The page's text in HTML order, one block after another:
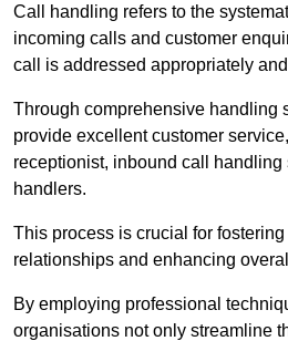
Call handling refers to the
incoming calls and customer
call is addressed appropriately
Through comprehensive handling
provide excellent customer
receptionist, inbound call handling
handlers.
This process is crucial for
relationships and enhancing
By employing professional
organisations not only streamline